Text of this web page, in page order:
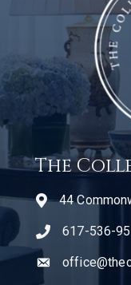
The
44
telephone icon
617-536-
email